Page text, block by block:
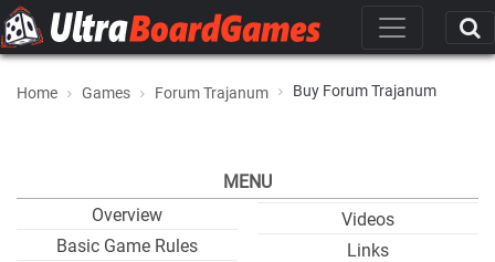
Home Games Forum Trajanum Buy Forum Trajanum
MENU
Overview
Basic Game Rules
Videos
Links